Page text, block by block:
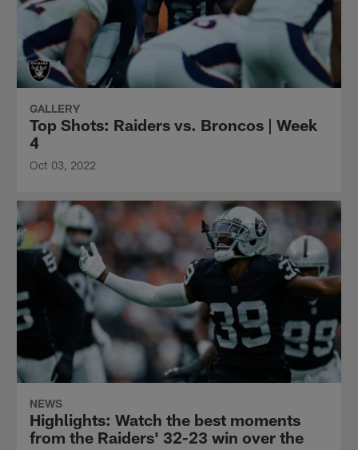
GALLERY
Top Shots: Raiders vs. Broncos | Week
4
Oct 03, 2022
NEWS
Highlights: Watch the best moments
from the Raiders' 32-23 win over the